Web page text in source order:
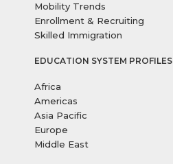
Mobility Trends
Enrollment & Recruiting
Skilled Immigration
EDUCATION SYSTEM PROFILES
Africa
Americas
Asia Pacific
Europe
Middle East